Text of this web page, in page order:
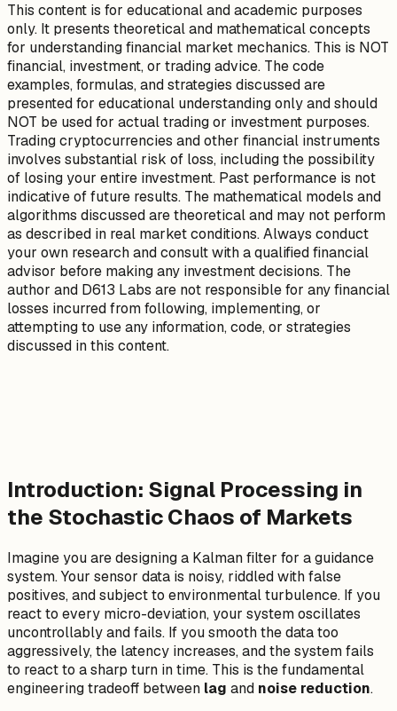
This content is for educational and academic purposes
only. It presents theoretical and mathematical concepts
for understanding financial market mechanics. This is NOT
financial, investment, or trading advice. The code
examples, formulas, and strategies discussed are
presented for educational understanding only and should
NOT be used for actual trading or investment purposes.
Trading cryptocurrencies and other financial instruments
involves substantial risk of loss, including the possibility
of losing your entire investment. Past performance is not
indicative of future results. The mathematical models and
algorithms discussed are theoretical and may not perform
as described in real market conditions. Always conduct
your own research and consult with a qualified financial
advisor before making any investment decisions. The
author and D613 Labs are not responsible for any financial
losses incurred from following, implementing, or
attempting to use any information, code, or strategies
discussed in this content.
Introduction: Signal Processing in
the Stochastic Chaos of Markets
Imagine you are designing a Kalman filter for a guidance
system. Your sensor data is noisy, riddled with false
positives, and subject to environmental turbulence. If you
react to every micro-deviation, your system oscillates
uncontrollably and fails. If you smooth the data too
aggressively, the latency increases, and the system fails
to react to a sharp turn in time. This is the fundamental
engineering tradeoff between lag and noise reduction.